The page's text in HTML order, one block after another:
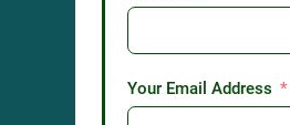
Your Email Address